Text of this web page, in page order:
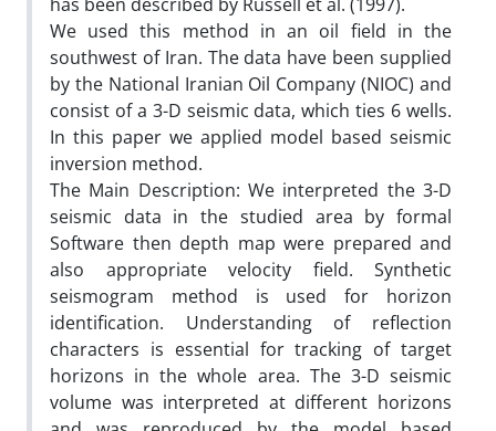
We used this method in an oil field in the
southwest of Iran. The data have been supplied
by the National Iranian Oil Company (NIOC) and
consist of a 3-D seismic data, which ties 6 wells.
In this paper we applied model based seismic
inversion method.
The Main Description: We interpreted the 3-D
seismic data in the studied area by formal
Software then depth map were prepared and
also appropriate velocity field. Synthetic
seismogram method is used for horizon
identification. Understanding of reflection
characters is essential for tracking of target
horizons in the whole area. The 3-D seismic
volume was interpreted at different horizons